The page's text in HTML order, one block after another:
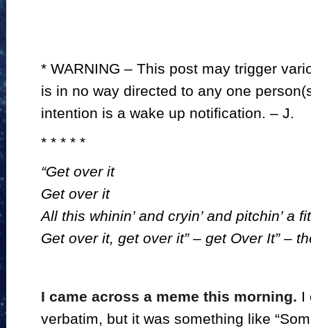
* WARNING – This post may trigger
is in no way directed to any one
intention is a wake up notification. – J.
* * * * *
“Get over it
Get over it
All this whinin’ and cryin’ and pitchin’ a fit
Get over it, get over it” – get Over It” –
I came across a meme this morning. I
verbatim, but it was something like